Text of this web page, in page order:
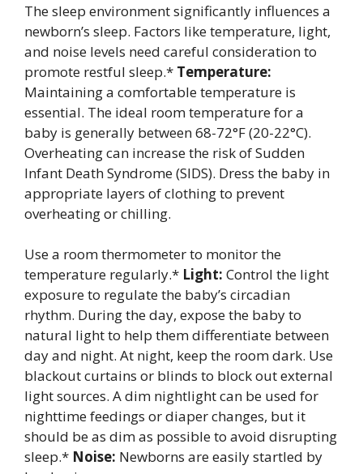
The sleep environment significantly influences a
newborn’s sleep. Factors like temperature, light,
and noise levels need careful consideration to
promote restful sleep.* Temperature:
Maintaining a comfortable temperature is
essential. The ideal room temperature for a
baby is generally between 68-72°F (20-22°C).
Overheating can increase the risk of Sudden
Infant Death Syndrome (SIDS). Dress the baby in
appropriate layers of clothing to prevent
overheating or chilling.
Use a room thermometer to monitor the
temperature regularly.* Light: Control the light
exposure to regulate the baby’s circadian
rhythm. During the day, expose the baby to
natural light to help them differentiate between
day and night. At night, keep the room dark. Use
blackout curtains or blinds to block out external
light sources. A dim nightlight can be used for
nighttime feedings or diaper changes, but it
should be as dim as possible to avoid disrupting
sleep.* Noise: Newborns are easily startled by